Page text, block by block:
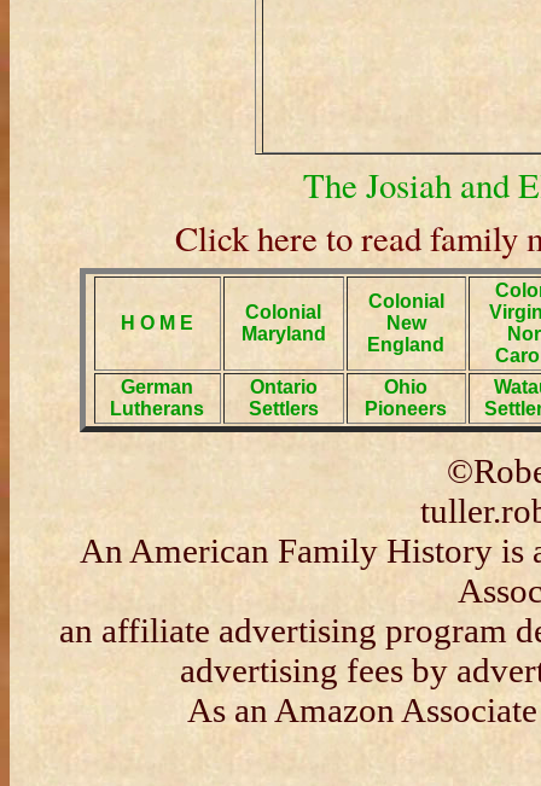
The Josiah and
Click here to read family
H O M E
Colonial
Maryland
Colonial
New
England
German
Lutherans
Ontario
Settlers
Ohio
Pioneers
An American Family History is
an affiliate advertising program
advertising fees by
As an Amazon